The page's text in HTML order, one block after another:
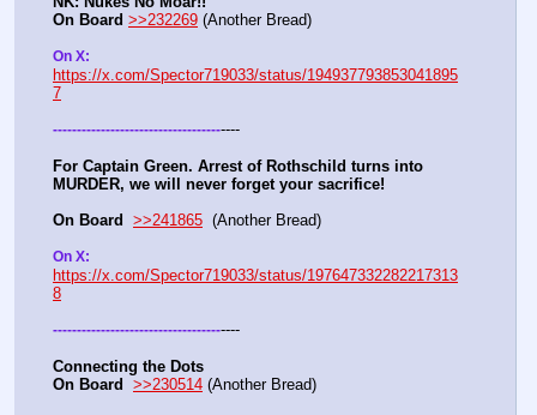
On Board >>232269 (Another Bread)
https://x.com/Spector719033/status/194937793853041895
7
---------------------------------------
For Captain Green. Arrest of Rothschild turns into
MURDER, we will never forget your sacrifice!
On Board >>241865
  (Another Bread)
https://x.com/Spector719033/status/197647332282217313
8
---------------------------------------
Connecting the Dots
On Board
>>230514 (Another Bread)